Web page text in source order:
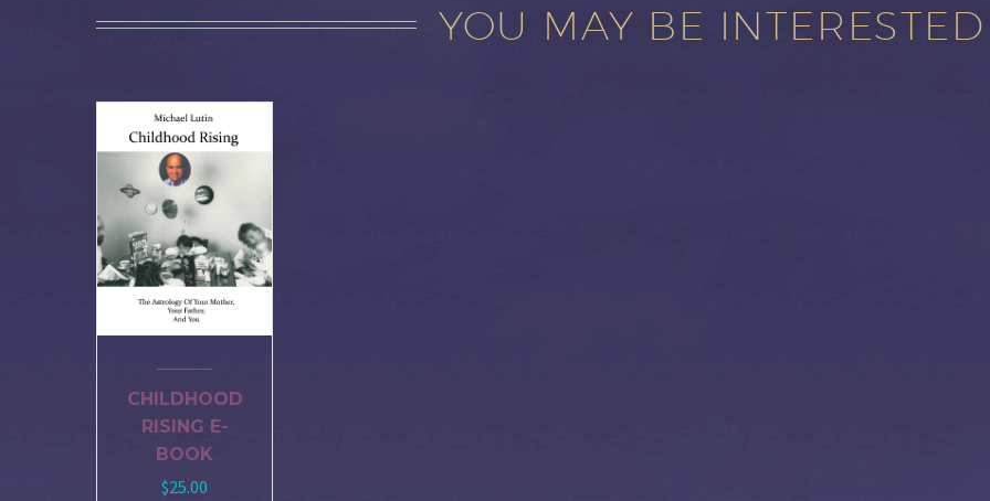
YOU MAY BE
CHILDHOOD
RISING E-
BOOK
$25.00